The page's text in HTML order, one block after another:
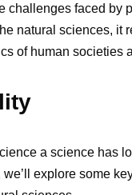
challenges faced
natural sciences, it
of human societies
a science has
explore some